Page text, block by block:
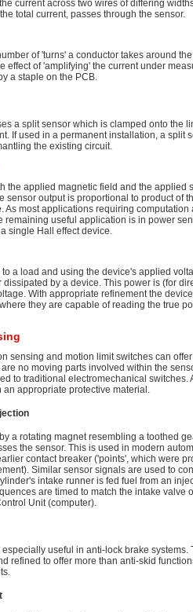
current across two wires of differing
total current, passes through the sensor.
of 'turns' a conductor takes around
effect of 'amplifying' the current under
a staple on the PCB.
a split sensor which is clamped onto the
If used in a permanent installation, a split
the existing circuit.
the applied magnetic field and the applied
sensor output is proportional to product of
As most applications requiring
remaining useful application is in power
single Hall effect device.
a load and using the device's applied
by a device. This power is (for
With appropriate refinement the
they are capable of reading the true
sensing and motion limit switches can
no moving parts involved within the
to traditional electromechanical switches.
appropriate protective material.
a rotating magnet resembling a toothed
the sensor. This is used in modern
contact breaker ('points', which were
Similar sensor signals are used to
intake runner is fed fuel from an
are timed to match the intake valve
Unit (computer).
useful in anti-lock brake systems.
refined to offer more than anti-skid